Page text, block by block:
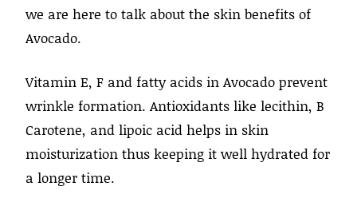
we are here to talk about the skin benefits of
Avocado.
Vitamin E, F and fatty acids in Avocado prevent
wrinkle formation. Antioxidants like lecithin, B
Carotene, and lipoic acid helps in skin
moisturization thus keeping it well hydrated for
a longer time.